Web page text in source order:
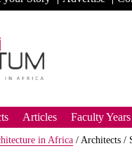
Articles Faculty Years
in Africa / Architects /